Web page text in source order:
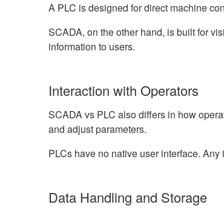
A PLC is designed for direct machine
SCADA, on the other hand, is built for
information to users.
Interaction with Operators
SCADA vs PLC also differs in how
and adjust parameters.
PLCs have no native user interface.
Data Handling and Storage